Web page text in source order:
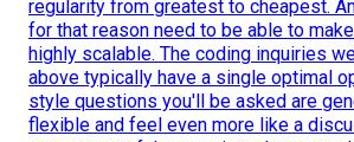
regularity from greatest to cheapest.
for that reason need to be able to
highly scalable. The coding inquiries
above typically have a single optimal
style questions you'll be asked are
flexible and feel even more like a